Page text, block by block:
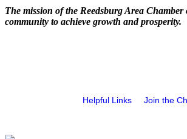
The mission of the Reedsburg Area
community to achieve growth and prosperity.
Helpful Links Join the